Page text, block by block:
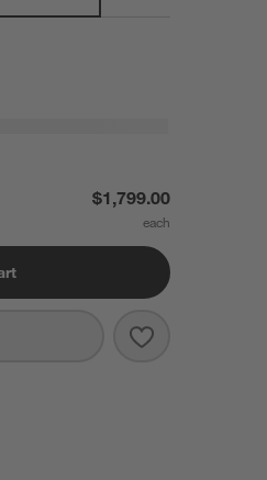
Handwoven Black Area Rug 9'x12'
$1,799.00
Save to
Vaughn